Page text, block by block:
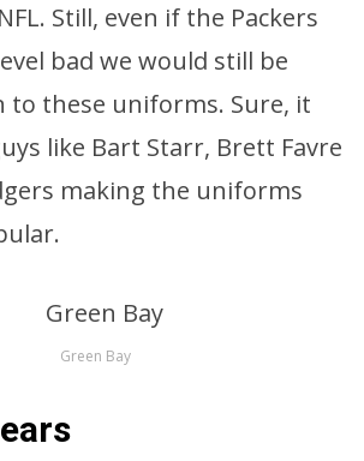
Still, even if the Packers
bad we would still be
to these uniforms. Sure, it
like Bart Starr, Brett Favre
making the uniforms
Green Bay